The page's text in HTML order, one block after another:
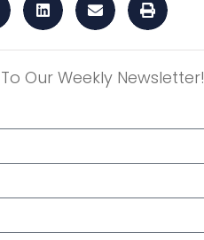
Our Weekly Newsletter!